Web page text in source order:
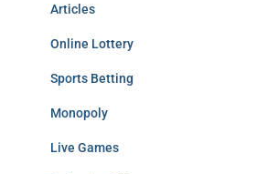
Articles
Online Lottery
Sports Betting
Monopoly
Live Games